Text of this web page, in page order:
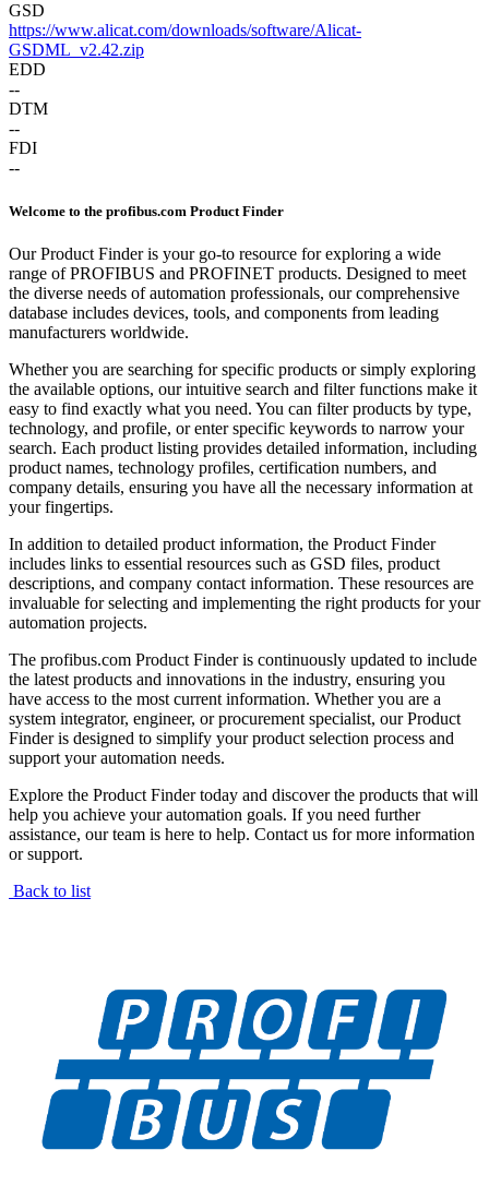
GSD
https://www.alicat.com/downloads/software/Alicat-
GSDML_v2.42.zip
EDD
--
DTM
--
FDI
--
Welcome to the profibus.com Product Finder
Our Product Finder is your go-to resource for exploring a wide
range of PROFIBUS and PROFINET products. Designed to meet
the diverse needs of automation professionals, our comprehensive
database includes devices, tools, and components from leading
manufacturers worldwide.
Whether you are searching for specific products or simply exploring
the available options, our intuitive search and filter functions make it
easy to find exactly what you need. You can filter products by type,
technology, and profile, or enter specific keywords to narrow your
search. Each product listing provides detailed information, including
product names, technology profiles, certification numbers, and
company details, ensuring you have all the necessary information at
your fingertips.
In addition to detailed product information, the Product Finder
includes links to essential resources such as GSD files, product
descriptions, and company contact information. These resources are
invaluable for selecting and implementing the right products for your
automation projects.
The profibus.com Product Finder is continuously updated to include
the latest products and innovations in the industry, ensuring you
have access to the most current information. Whether you are a
system integrator, engineer, or procurement specialist, our Product
Finder is designed to simplify your product selection process and
support your automation needs.
Explore the Product Finder today and discover the products that will
help you achieve your automation goals. If you need further
assistance, our team is here to help. Contact us for more information
or support.
Back to list